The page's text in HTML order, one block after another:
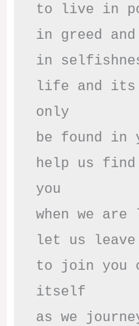
to live in
in greed
in
life and its
only
be found in
help us find
you
when we
let us leave
to join you
itself
as we